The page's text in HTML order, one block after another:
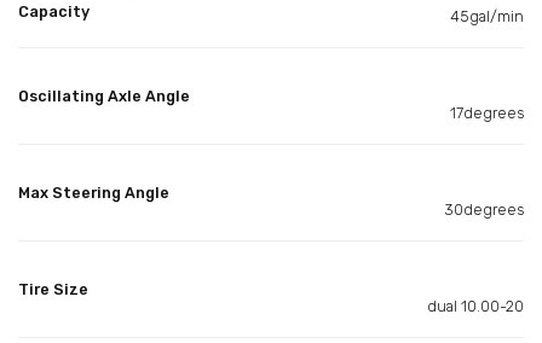
Capacity
45gal/min
Oscillating Axle Angle
17degrees
Max Steering Angle
30degrees
Tire Size
dual 10.00-20